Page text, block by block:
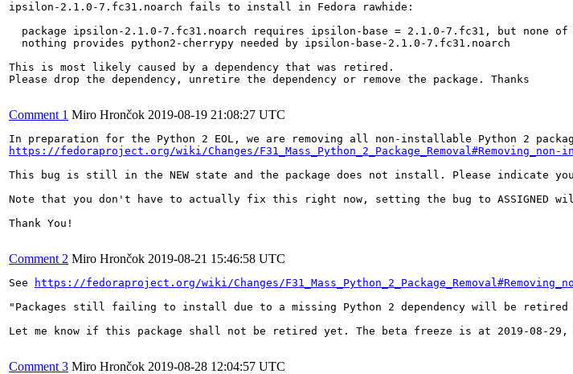
ipsilon-2.1.0-7.fc31.noarch fails to install in Fedora rawhide:
package ipsilon-2.1.0-7.fc31.noarch requires ipsilon-base = 2.1.0-7.fc31, but none
  nothing provides python2-cherrypy needed by ipsilon-base-2.1.0-7.fc31.noarch
This is most likely caused by a dependency that was retired.
Please drop the dependency, unretire the dependency or remove the package. Thanks
Comment 1 Miro Hrončok 2019-08-19 21:08:27 UTC
https://fedoraproject.org/wiki/Changes/
This bug is still in the NEW state and the package does not install. Please indicate you
Note that you don't have to actually fix this right now, setting the bug to
Thank You!
Comment 2 Miro Hrončok 2019-08-21 15:46:58 UTC
See
https://fedoraproject.org/wiki/Changes/
"Packages still failing to install due to a missing Python 2 dependency will be retired
Let me know if this package shall not be retired yet. The beta freeze is at 2019-08-
Comment 3 Miro Hrončok 2019-08-28 12:04:57 UTC